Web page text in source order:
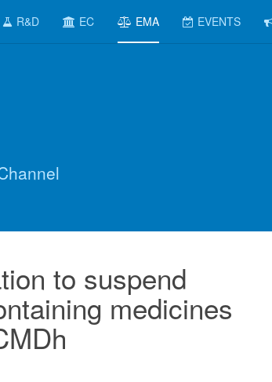
R&D EC EMA EVENTS
to suspend
medicines